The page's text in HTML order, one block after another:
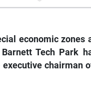
economic
Tech Park
executive